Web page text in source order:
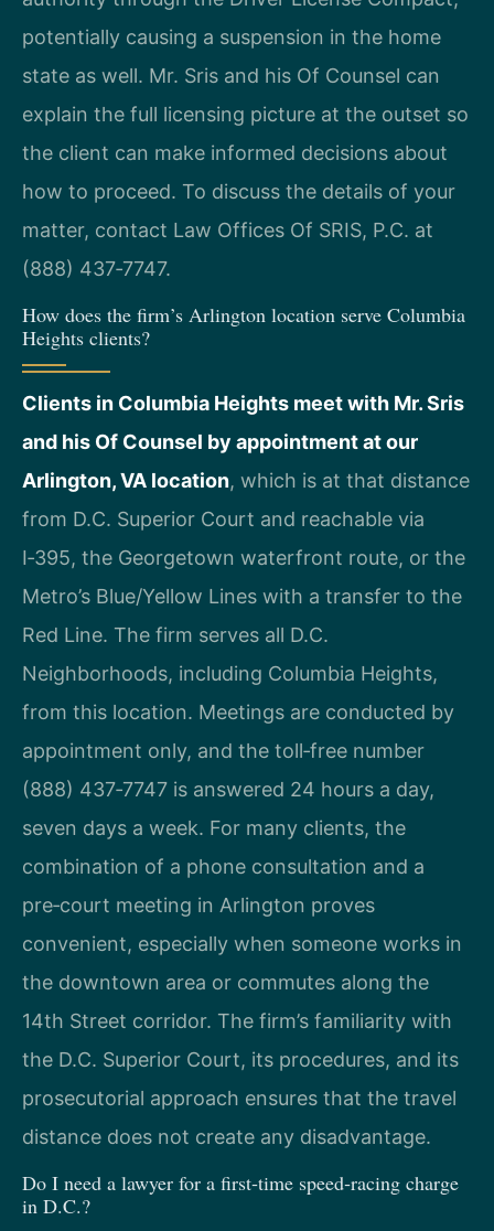
potentially causing a suspension in the home
state as well. Mr. Sris and his Of Counsel can
explain the full licensing picture at the outset so
the client can make informed decisions about
how to proceed. To discuss the details of your
matter, contact Law Offices Of SRIS, P.C. at
(888) 437‑7747.
How does the firm’s Arlington location serve Columbia
Heights clients?
Clients in Columbia Heights meet with Mr. Sris
and his Of Counsel by appointment at our
Arlington, VA location, which is at that distance
from D.C. Superior Court and reachable via
I‑395, the Georgetown waterfront route, or the
Metro’s Blue/Yellow Lines with a transfer to the
Red Line. The firm serves all D.C.
Neighborhoods, including Columbia Heights,
from this location. Meetings are conducted by
appointment only, and the toll‑free number
(888) 437‑7747 is answered 24 hours a day,
seven days a week. For many clients, the
combination of a phone consultation and a
pre‑court meeting in Arlington proves
convenient, especially when someone works in
the downtown area or commutes along the
14th Street corridor. The firm’s familiarity with
the D.C. Superior Court, its procedures, and its
prosecutorial approach ensures that the travel
distance does not create any disadvantage.
Do I need a lawyer for a first‑time speed‑racing charge
in D.C.?